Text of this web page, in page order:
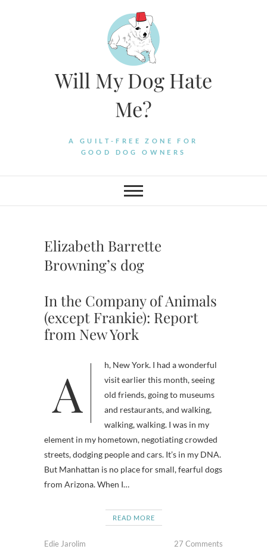
Will My Dog Hate
Me?
A GUILT-FREE ZONE FOR
GOOD DOG OWNERS
Elizabeth Barrette
Browning’s dog
In the Company of Animals
(except Frankie): Report
from New York
Ah, New York. I had a wonderful
visit earlier this month, seeing
old friends, going to museums
and restaurants, and walking,
walking, walking. I was in my
element in my hometown, negotiating crowded
streets, dodging people and cars. It’s in my DNA.
But Manhattan is no place for small, fearful dogs
from Arizona. When I…
READ MORE
Edie Jarolim 27 Comments